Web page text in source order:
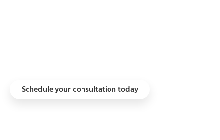
Schedule your consultation today